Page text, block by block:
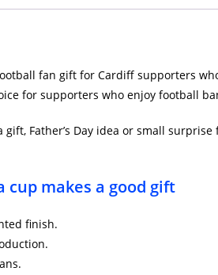
fan gift for Cardiff supporters
for supporters who enjoy football
Father’s Day idea or small
makes a good gift
finish.